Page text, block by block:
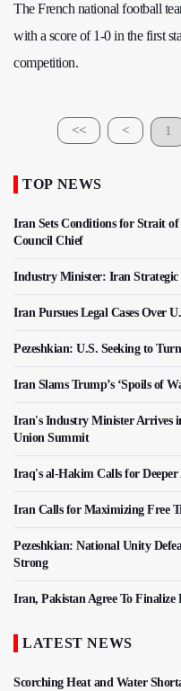
The French national football
with a score of 1-0 in the first
competition.
<< < 1
TOP NEWS
Iran Sets Conditions for Strait
Council Chief
Industry Minister: Iran
Iran Pursues Legal Cases Over
Pezeshkian: U.S. Seeking to
Iran Slams Trump’s ‘Spoils of
Iran's Industry Minister Arrives
Union Summit
Iraq's al-Hakim Calls for
Iran Calls for Maximizing Free
Pezeshkian: National Unity
Strong
Iran, Pakistan Agree To Finalize
LATEST NEWS
Scorching Heat and Water